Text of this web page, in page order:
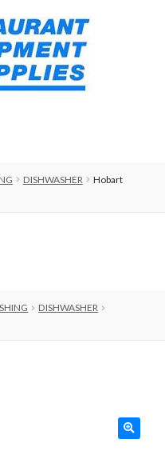
DISHWASHER
Hobart
DISHWASHER